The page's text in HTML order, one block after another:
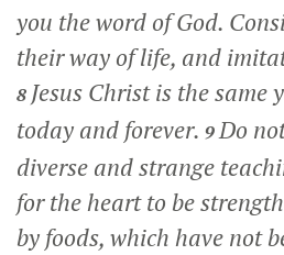
you the word of God.
their way of life, and
8 Jesus Christ is the same
today and forever. 9Do
diverse and strange
for the heart to be
by foods, which have not